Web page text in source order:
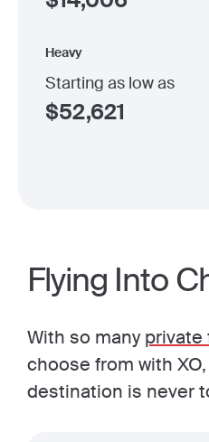
Heavy
Starting as low as
$52,621
Flying Into
With so manyprivate
choose from with
destination is never